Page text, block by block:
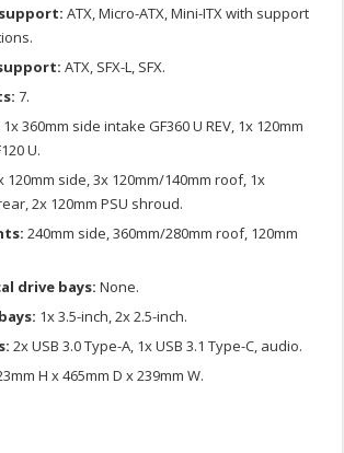
ATX, Micro-ATX, Mini-ITX with support
ATX, SFX-L, SFX.
7.
1x 360mm side intake GF360 U REV, 1x 120mm
U.
120mm side, 3x 120mm/140mm roof, 1x
2x 120mm PSU shroud.
240mm side, 360mm/280mm roof, 120mm
drive bays: None.
1x 3.5-inch, 2x 2.5-inch.
2x USB 3.0 Type-A, 1x USB 3.1 Type-C, audio.
H x 465mm D x 239mm W.